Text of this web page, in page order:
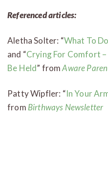
Referenced articles:
Aletha Solter: “What To
and “Crying For Comfort
Be Held” fromAware
Patty Wipfler: “In Your
from Birthways Newsletter